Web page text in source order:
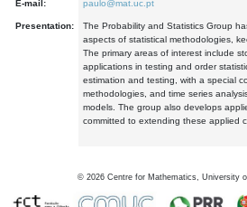
E-mail: paulo@mat.uc.pt
Presentation:
The Probability and Statistics Group
aspects of statistical methodologies,
The primary areas of interest include
applications in testing and order
estimation and testing, with a special
methodologies, and time series
models. The group also develops
committed to extending these applied
© 2026 Centre for Mathematics, University